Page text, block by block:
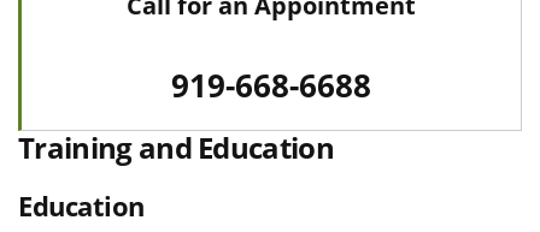
919-668-6688
Training and Education
Education